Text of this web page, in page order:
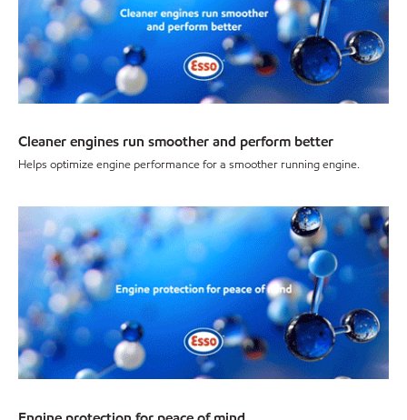
Cleaner engines run smoother and perform better
Helps optimize engine performance for a smoother running engine.